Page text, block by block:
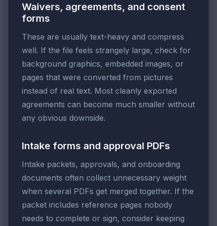
Waivers, agreements, and consent
forms
These are usually text-heavy and compress
well. If the file feels strangely large, check for
background graphics, embedded images, or
pages that were converted from pictures
instead of real text. Most cleanly exported
agreements can become much smaller without
any obvious downside.
Intake forms and approval PDFs
Intake packets, approvals, and onboarding
documents often collect unnecessary weight
when several PDFs get merged together. If the
packet includes reference pages nobody
needs to complete or sign, consider keeping